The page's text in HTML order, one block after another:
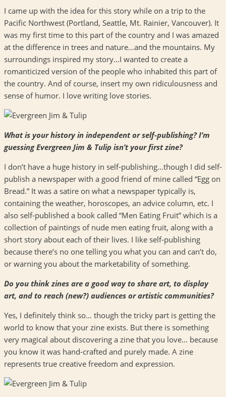
I came up with the idea for this story while on a trip to the
Pacific Northwest (Portland, Seattle, Mt. Rainier, Vancouver). It
was my first time to this part of the country and I was amazed
at the difference in trees and nature…and the mountains. My
surroundings inspired my story…I wanted to create a
romanticized version of the people who inhabited this part of
the country. And of course, insert my own ridiculousness and
sense of humor. I love writing love stories.
What is your history in independent or self-publishing? I’m
guessing Evergreen Jim & Tulip isn’t your first zine?
I don’t have a huge history in self-publishing…though I did self-
publish a newspaper with a good friend of mine called “Egg on
Bread.” It was a satire on what a newspaper typically is,
containing the weather, horoscopes, an advice column, etc. I
also self-published a book called “Men Eating Fruit” which is a
collection of paintings of nude men eating fruit, along with a
short story about each of their lives. I like self-publishing
because there’s no one telling you what you can and can’t do,
or warning you about the marketability of something.
Do you think zines are a good way to share art, to display
art, and to reach (new?) audiences or artistic communities?
Yes, I definitely think so… though the tricky part is getting the
world to know that your zine exists. But there is something
very magical about discovering a zine that you love… because
you know it was hand-crafted and purely made. A zine
represents true creative freedom and expression.